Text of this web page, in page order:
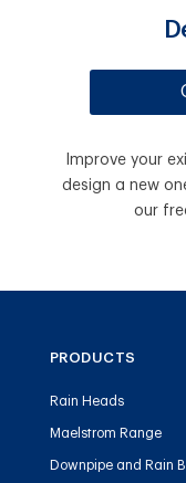
Improve your
design a new
our
PRODUCTS
Rain Heads
Maelstrom Range
Downpipe and Rain